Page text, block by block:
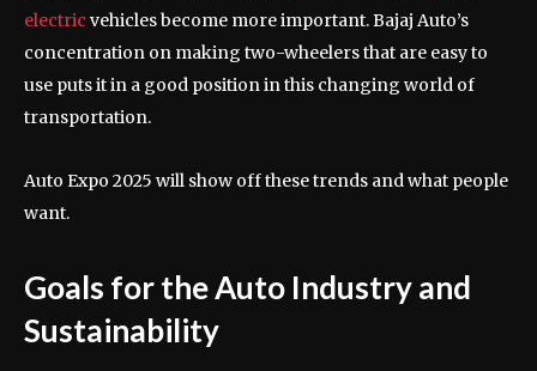
electric vehicles become more important. Bajaj Auto’s
concentration on making two-wheelers that are easy to
use puts it in a good position in this changing world of
transportation.
Auto Expo 2025 will show off these trends and what people
want.
Goals for the Auto Industry and
Sustainability